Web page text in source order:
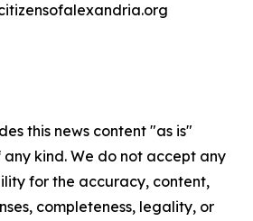
this news content "as is"
kind. We do not accept any
for the accuracy, content,
completeness, legality, or